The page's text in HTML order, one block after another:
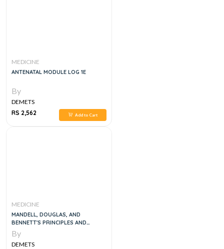
MEDICINE
ANTENATAL MODULE LOG 1E
By
DEMETS
RS 2,562
Add to Cart
MEDICINE
MANDELL, DOUGLAS, AND
BENNETT'S PRINCIPLES AND
PRACTICE OF INFECTIOUS
DISEASES, 8E
By
DEMETS